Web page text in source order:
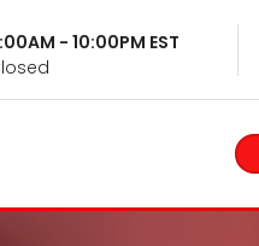
- 10:00PM EST